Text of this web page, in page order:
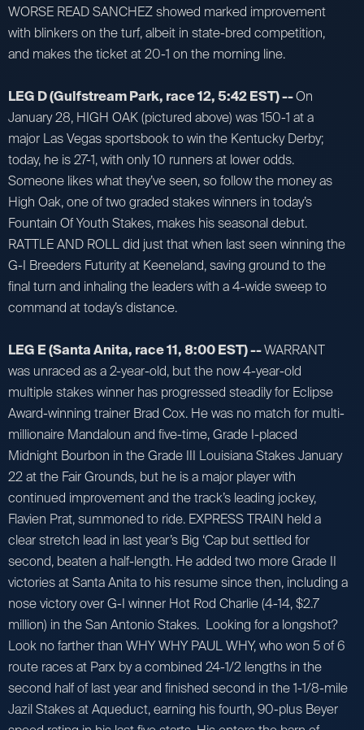
WORSE READ SANCHEZ showed marked improvement
with blinkers on the turf, albeit in state-bred competition,
and makes the ticket at 20-1 on the morning line.
LEG D (Gulfstream Park, race 12, 5:42 EST) --On
January 28, HIGH OAK (pictured above) was 150-1 at a
major Las Vegas sportsbook to win the Kentucky Derby;
today, he is 27-1, with only 10 runners at lower odds.
Someone likes what they’ve seen, so follow the money as
High Oak, one of two graded stakes winners in today’s
Fountain Of Youth Stakes, makes his seasonal debut.
RATTLE AND ROLL did just that when last seen winning the
G-I Breeders Futurity at Keeneland, saving ground to the
final turn and inhaling the leaders with a 4-wide sweep to
command at today’s distance.
LEG E (Santa Anita, race 11, 8:00 EST) --WARRANT
was unraced as a 2-year-old, but the now 4-year-old
multiple stakes winner has progressed steadily for Eclipse
Award-winning trainer Brad Cox. He was no match for multi-
millionaire Mandaloun and five-time, Grade I-placed
Midnight Bourbon in the Grade III Louisiana Stakes January
22 at the Fair Grounds, but he is a major player with
continued improvement and the track’s leading jockey,
Flavien Prat, summoned to ride. EXPRESS TRAIN held a
clear stretch lead in last year’s Big ‘Cap but settled for
second, beaten a half-length. He added two more Grade II
victories at Santa Anita to his resume since then, including a
nose victory over G-I winner Hot Rod Charlie (4-14, $2.7
million) in the San Antonio Stakes. Looking for a longshot?
Look no farther than WHY WHY PAUL WHY, who won 5 of 6
route races at Parx by a combined 24-1/2 lengths in the
second half of last year and finished second in the 1-1/8-mile
Jazil Stakes at Aqueduct, earning his fourth, 90-plus Beyer